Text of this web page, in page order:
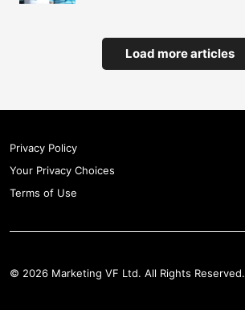
Load more articles
Privacy Policy
Your Privacy Choices
Terms of Use
© 2026 Marketing VF Ltd. All Rights Reserved.